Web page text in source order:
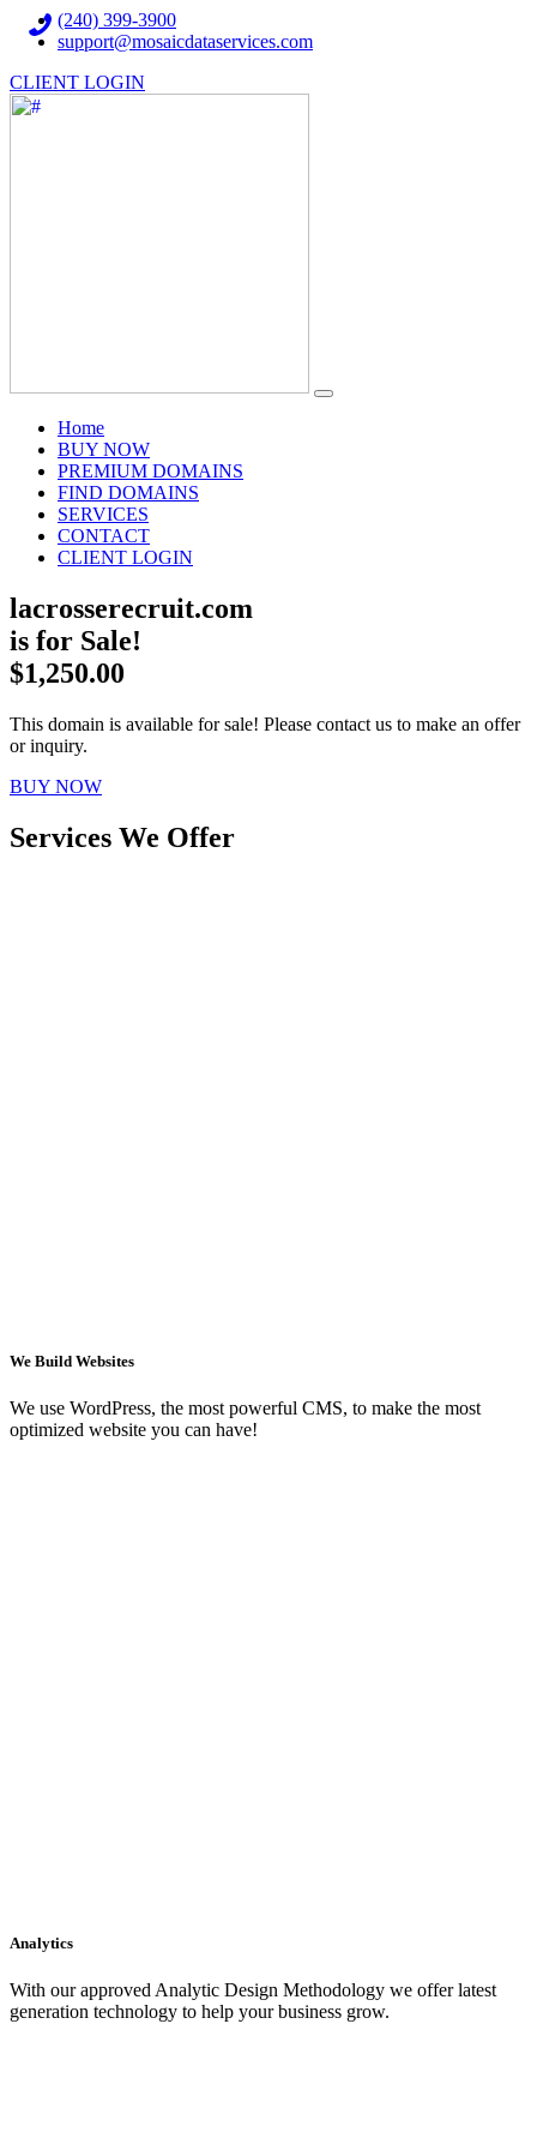
(240) 399-3900
support@mosaicdataservices.com
CLIENT LOGIN
Home(current)
BUY NOW
PREMIUM DOMAINS
FIND DOMAINS
SERVICES
CONTACT
CLIENT LOGIN
lacrosserecruit.com
is for Sale!
$1,250.00
This domain is available for sale! Please contact us to make an offer
or inquiry.
BUY NOW
Services We Offer
We Build Websites
We use WordPress, the most powerful CMS, to make the most
optimized website you can have!
Analytics
With our approved Analytic Design Methodology we offer latest
generation technology to help your business grow.